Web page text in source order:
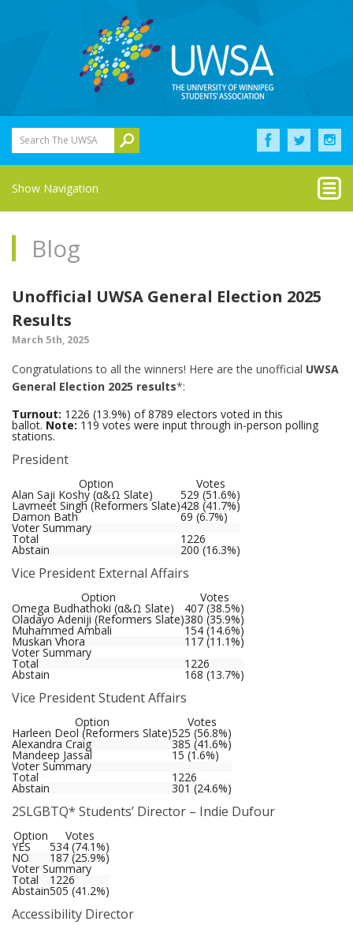
Search The UWSA
Show Navigation
Blog
Unofficial UWSA General Election 2025
Results
March 5th, 2025
Congratulations to all the winners! Here are the unofficial UWSA
General Election 2025 results*:
Turnout: 1226 (13.9%) of 8789 electors voted in this
ballot. Note: 119 votes were input through in-person polling
stations.
President
Option Votes
Alan Saji Koshy (α&Ω Slate) 529 (51.6%)
Lavmeet Singh (Reformers Slate)428 (41.7%)
Damon Bath 69 (6.7%)
Voter Summary
Total 1226
Abstain 200 (16.3%)
Vice President External Affairs
Option Votes
Omega Budhathoki (α&Ω Slate) 407 (38.5%)
Oladayo Adeniji (Reformers Slate)380 (35.9%)
Muhammed Ambali 154 (14.6%)
Muskan Vhora 117 (11.1%)
Voter Summary
Total 1226
Abstain 168 (13.7%)
Vice President Student Affairs
Option Votes
Harleen Deol (Reformers Slate)525 (56.8%)
Alexandra Craig 385 (41.6%)
Mandeep Jassal 15 (1.6%)
Voter Summary
Total 1226
Abstain 301 (24.6%)
2SLGBTQ* Students’ Director – Indie Dufour
Option Votes
YES 534 (74.1%)
NO 187 (25.9%)
Voter Summary
Total 1226
Abstain505 (41.2%)
Accessibility Director